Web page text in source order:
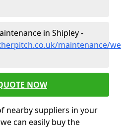
in Shipley -
maintenance/
NOW
nearby suppliers in your
can easily buy the